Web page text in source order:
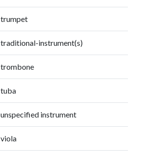
trumpet
traditional-instrument(s)
trombone
tuba
unspecified instrument
viola